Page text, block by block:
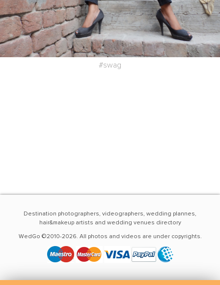
#swag
Destination photographers, videographers, wedding plannes,
hair&makeup artists and wedding venues directory
WedGo ©2010-2026. All photos and videos are under copyrights.